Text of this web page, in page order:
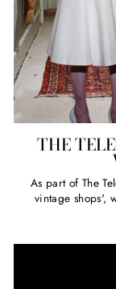
THE
As part of The
vintage shops',